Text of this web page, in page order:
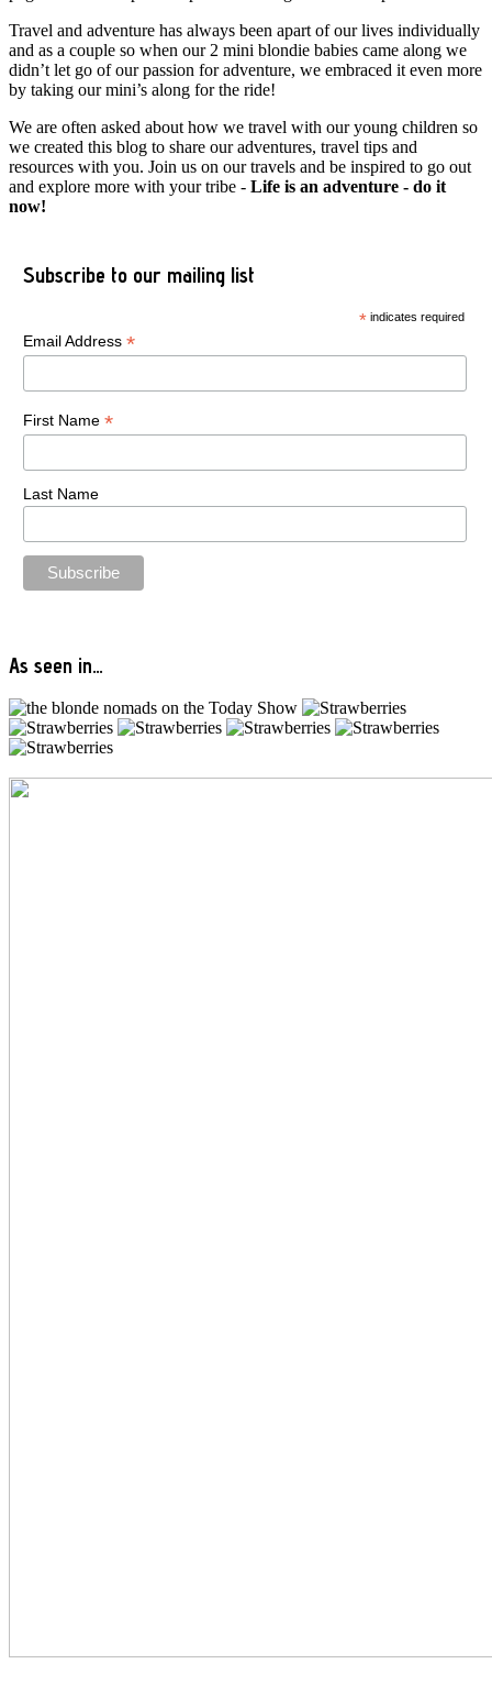
Travel and adventure has always been apart of our lives individually
and as a couple so when our 2 mini blondie babies came along we
didn’t let go of our passion for adventure, we embraced it even more
by taking our mini’s along for the ride!
We are often asked about how we travel with our young children so
we created this blog to share our adventures, travel tips and
resources with you. Join us on our travels and be inspired to go out
and explore more with your tribe - Life is an adventure - do it
now!
Subscribe to our mailing list
* indicates required
Email Address *
First Name *
Last Name
As seen in…